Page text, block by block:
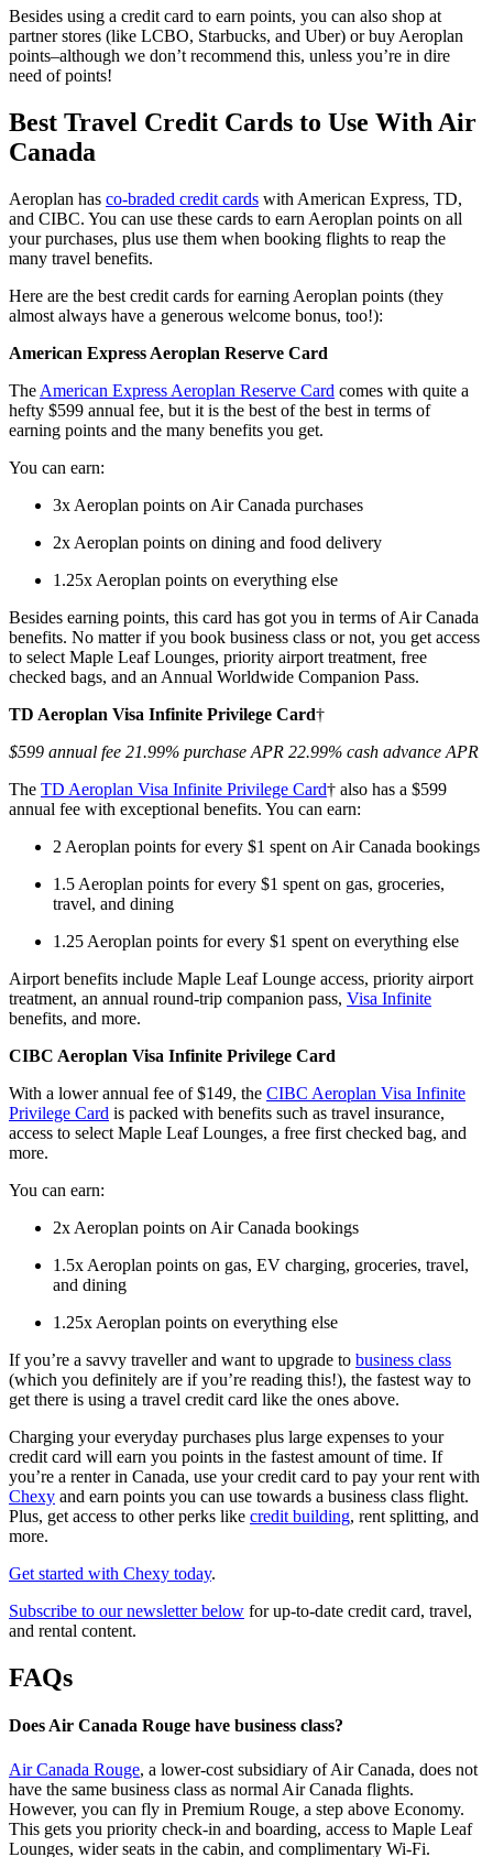
Besides using a credit card to earn points, you can also shop at
partner stores (like LCBO, Starbucks, and Uber) or buy Aeroplan
points–although we don’t recommend this, unless you’re in dire
need of points!
Best Travel Credit Cards to Use With Air
Canada
Aeroplan has co-braded credit cards with American Express, TD,
and CIBC. You can use these cards to earn Aeroplan points on all
your purchases, plus use them when booking flights to reap the
many travel benefits.
Here are the best credit cards for earning Aeroplan points (they
almost always have a generous welcome bonus, too!):
American Express Aeroplan Reserve Card
The American Express Aeroplan Reserve Card comes with quite a
hefty $599 annual fee, but it is the best of the best in terms of
earning points and the many benefits you get.
You can earn:
3x Aeroplan points on Air Canada purchases
2x Aeroplan points on dining and food delivery
1.25x Aeroplan points on everything else
Besides earning points, this card has got you in terms of Air Canada
benefits. No matter if you book business class or not, you get access
to select Maple Leaf Lounges, priority airport treatment, free
checked bags, and an Annual Worldwide Companion Pass.
TD Aeroplan Visa Infinite Privilege Card†
$599 annual fee 21.99% purchase APR 22.99% cash advance APR
The TD Aeroplan Visa Infinite Privilege Card† also has a $599
annual fee with exceptional benefits. You can earn:
2 Aeroplan points for every $1 spent on Air Canada bookings
1.5 Aeroplan points for every $1 spent on gas, groceries,
travel, and dining
1.25 Aeroplan points for every $1 spent on everything else
Airport benefits include Maple Leaf Lounge access, priority airport
treatment, an annual round-trip companion pass, Visa Infinite
benefits, and more.
CIBC Aeroplan Visa Infinite Privilege Card
With a lower annual fee of $149, the CIBC Aeroplan Visa Infinite
Privilege Card is packed with benefits such as travel insurance,
access to select Maple Leaf Lounges, a free first checked bag, and
more.
You can earn:
2x Aeroplan points on Air Canada bookings
1.5x Aeroplan points on gas, EV charging, groceries, travel,
and dining
1.25x Aeroplan points on everything else
If you’re a savvy traveller and want to upgrade to business class
(which you definitely are if you’re reading this!), the fastest way to
get there is using a travel credit card like the ones above.
Charging your everyday purchases plus large expenses to your
credit card will earn you points in the fastest amount of time. If
you’re a renter in Canada, use your credit card to pay your rent with
Chexy and earn points you can use towards a business class flight.
Plus, get access to other perks like credit building, rent splitting, and
more.
Get started with Chexy today.
Subscribe to our newsletter below for up-to-date credit card, travel,
and rental content.
FAQs
Does Air Canada Rouge have business class?
Air Canada Rouge, a lower-cost subsidiary of Air Canada, does not
have the same business class as normal Air Canada flights.
However, you can fly in Premium Rouge, a step above Economy.
This gets you priority check-in and boarding, access to Maple Leaf
Lounges, wider seats in the cabin, and complimentary Wi-Fi.